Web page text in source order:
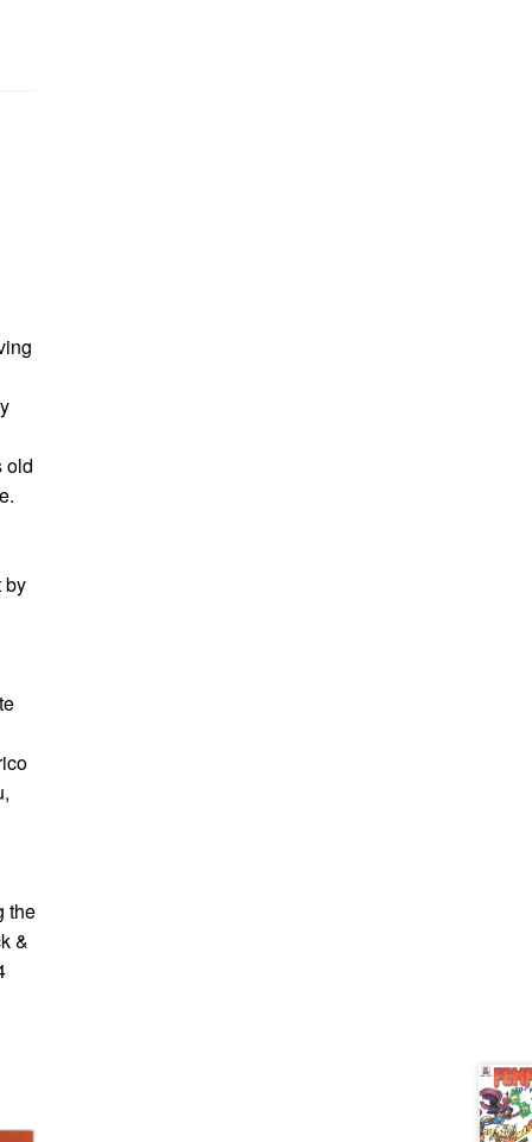
old
by
the
&